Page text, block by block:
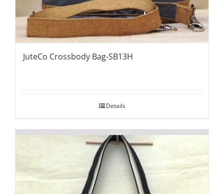
JuteCo Crossbody Bag-SB13H
Details